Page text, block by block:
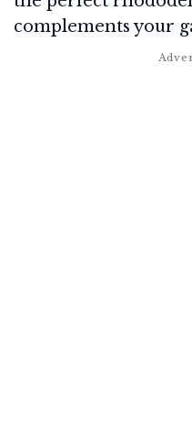
complements your